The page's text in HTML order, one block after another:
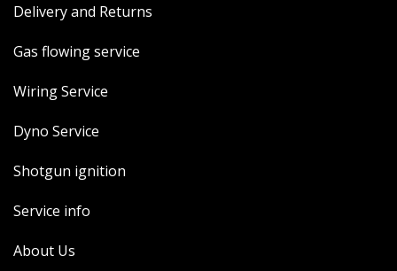
Delivery and Returns
Gas flowing service
Wiring Service
Dyno Service
Shotgun ignition
Service info
About Us